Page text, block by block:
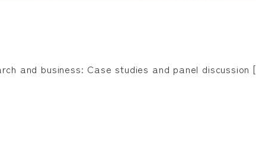
and business: Case studies and panel discussion [